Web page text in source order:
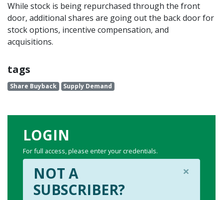
While stock is being repurchased through the front
door, additional shares are going out the back door for
stock options, incentive compensation, and
acquisitions.
tags
Share Buyback Supply Demand
LOGIN
For full access, please enter your credentials.
×
NOT A
SUBSCRIBER?